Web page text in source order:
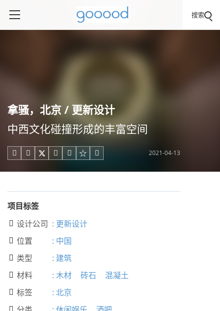
搜索
拿骚，北京 / 更新设计
中西文化碰撞形成的丰富空间
     2021-04-13
项目标签
 设计公司 : 更新设计
 位置 : 中国
 类型 : 建筑
 材料 : 木材 砖石 混凝土
 标签 : 北京
